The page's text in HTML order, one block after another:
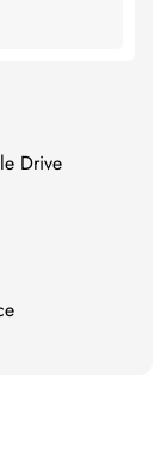
Drive